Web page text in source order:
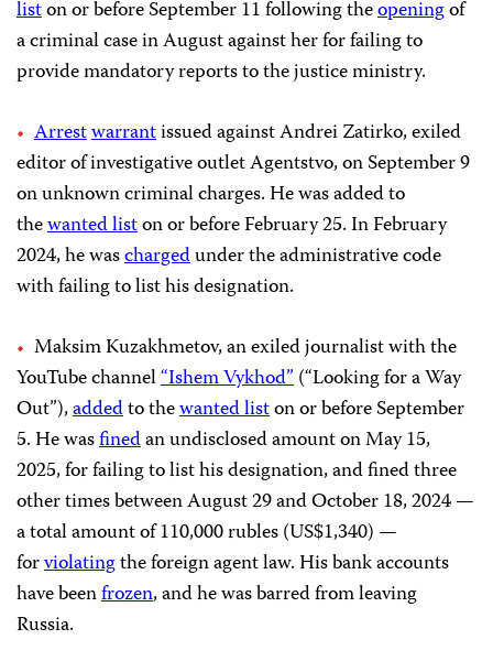
liston or before September 11 following theopeningof
a criminal case in August against her for failing to
provide mandatory reports to the justice ministry.
Arrestwarrantissued against Andrei Zatirko, exiled
editor of investigative outlet Agentstvo, on September 9
on unknown criminal charges. He was added to
thewanted liston or before February 25. In February
2024, he waschargedunder the administrative code
with failing to list his designation.
Maksim Kuzakhmetov, an exiled journalist with the
YouTube channel“Ishem Vykhod”(“Looking for a Way
Out”),addedto thewanted liston or before September
5. He wasfinedan undisclosed amount on May 15,
2025, for failing to list his designation, and fined three
other times between August 29 and October 18, 2024 —
a total amount of 110,000 rubles (US$1,340) —
forviolatingthe foreign agent law. His bank accounts
have beenfrozen, and he was barred from leaving
Russia.